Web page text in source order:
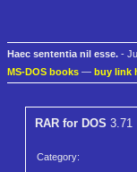
Haec sententia nil esse. -
MS-DOS books — buy link
RAR for DOS 3.71
Category: